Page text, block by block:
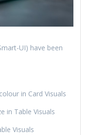
UI) have been
in Card Visuals
in Table Visuals
Visuals